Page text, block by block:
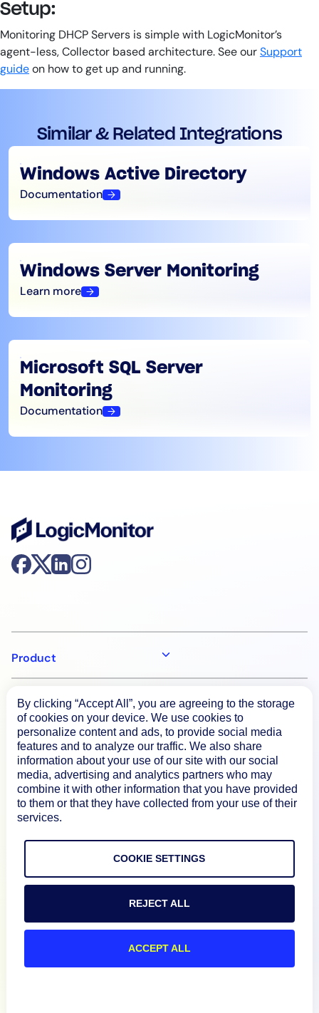
Setup:
Monitoring DHCP Servers is simple with LogicMonitor’s
agent-less, Collector based architecture. See ourSupport
guideon how to get up and running.
Similar & Related Integrations
Windows Active Directory
Documentation
Windows Server Monitoring
Learn more
Microsoft SQL Server
Monitoring
Documentation
Product
How We Compare
About
Documentation
Resources
Connect
By clicking “Accept All”, you are agreeing to the storage
of cookies on your device. We use cookies to
personalize content and ads, to provide social media
features and to analyze our traffic. We also share
information about your use of our site with our social
media, advertising and analytics partners who may
combine it with other information that you have provided
to them or that they have collected from your use of their
services.
COOKIE SETTINGS
REJECT ALL
ACCEPT ALL